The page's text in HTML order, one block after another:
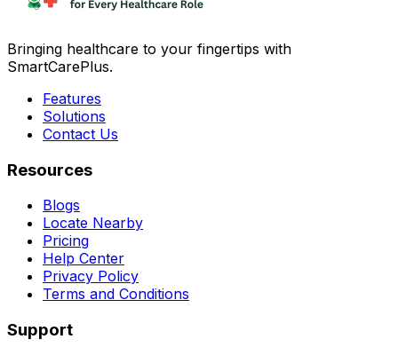
Bringing healthcare to your fingertips with
SmartCarePlus.
Features
Solutions
Contact Us
Resources
Blogs
Locate Nearby
Pricing
Help Center
Privacy Policy
Terms and Conditions
Support